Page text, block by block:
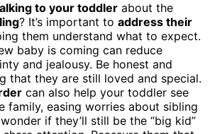
to your toddler about the
? It’s important to address their
them understand what to expect.
baby is coming can reduce
and jealousy. Be honest and
that they are still loved and special.
can also help your toddler see
family, easing worries about sibling
if they’ll still be the “big kid”